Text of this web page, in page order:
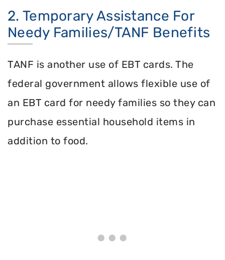
2. Temporary Assistance For
Needy Families/TANF Benefits
TANF is another use of EBT cards. The
federal government allows flexible use of
an EBT card for needy families so they can
purchase essential household items in
addition to food.